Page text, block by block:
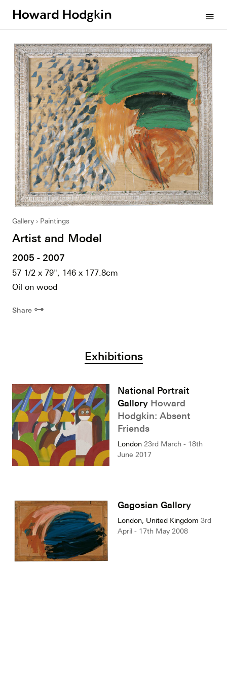
menu
Gallery Paintings
Artist and Model
2005 - 2007
57 1/2 x 79", 146 x 177.8cm
Oil on wood
Share ⊶
Exhibitions
National Portrait
Gallery Howard
Hodgkin: Absent
Friends
London 23rd March - 18th
June 2017
Gagosian Gallery
London, United Kingdom 3rd
April - 17th May 2008